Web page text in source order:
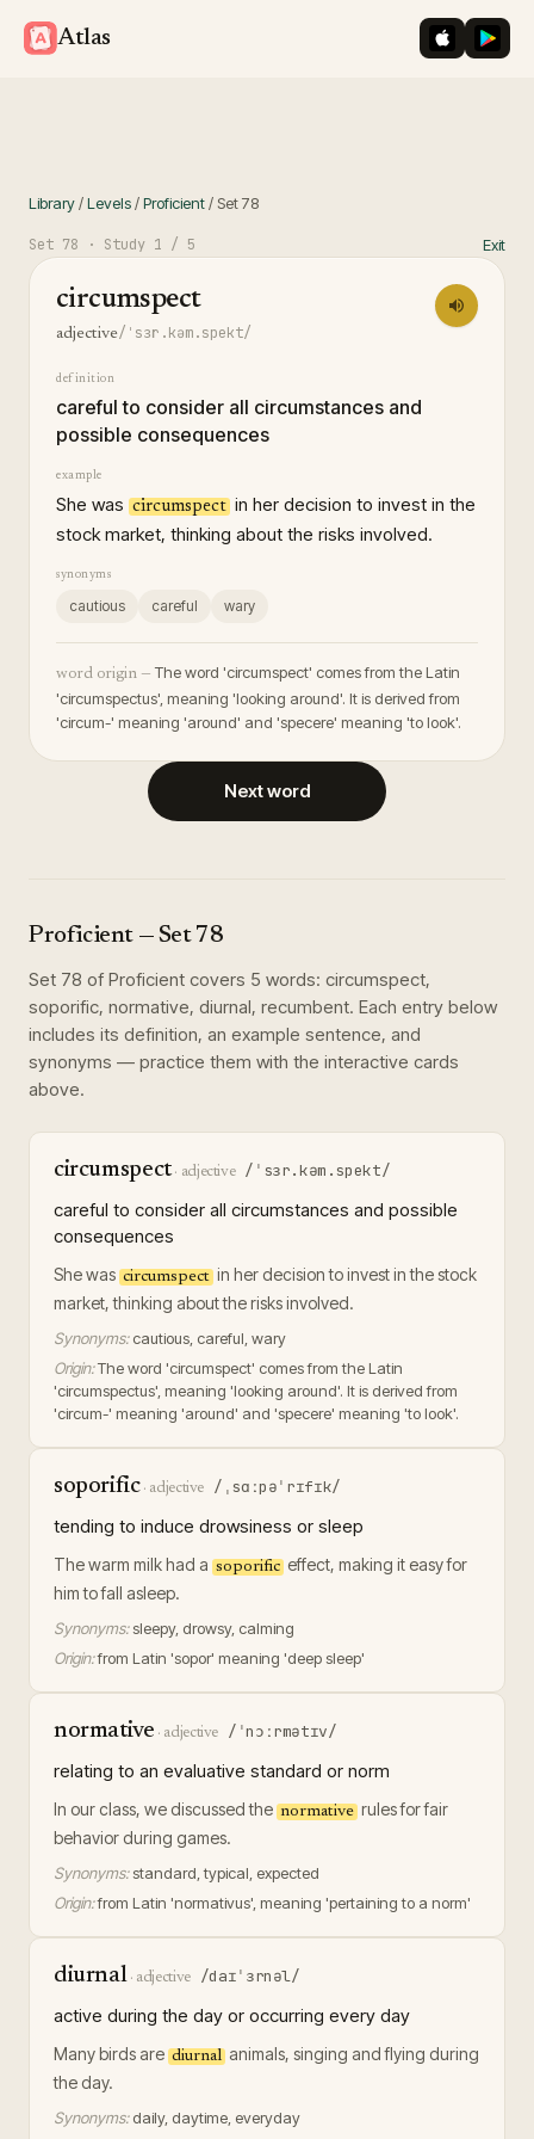
Atlas iOS App
Library/Levels/Proficient/ Set78
Set 78 · Study 1 / 5 Exit
circumspect
adjective/ˈsɜr.kəm.spekt/
definition
careful to consider all circumstances and
possible consequences
example
She was circumspect in her decision to invest in the
stock market, thinking about the risks involved.
synonyms
cautious careful wary
word origin — The word 'circumspect' comes from the Latin
'circumspectus', meaning 'looking around'. It is derived from
'circum-' meaning 'around' and 'specere' meaning 'to look'.
Next word
Proficient — Set 78
Set 78 of Proficient covers 5 words: circumspect,
soporific, normative, diurnal, recumbent. Each entry below
includes its definition, an example sentence, and
synonyms — practice them with the interactive cards
above.
circumspect· adjective /ˈsɜr.kəm.spekt/
careful to consider all circumstances and possible
consequences
She was circumspect in her decision to invest in the stock
market, thinking about the risks involved.
Synonyms: cautious, careful, wary
Origin:The word 'circumspect' comes from the Latin
'circumspectus', meaning 'looking around'. It is derived from
'circum-' meaning 'around' and 'specere' meaning 'to look'.
soporific· adjective /ˌsɑːpəˈrɪfɪk/
tending to induce drowsiness or sleep
The warm milk had a soporific effect, making it easy for
him to fall asleep.
Synonyms:sleepy, drowsy, calming
Origin:from Latin 'sopor' meaning 'deep sleep'
normative · adjective /ˈnɔːrmətɪv/
relating to an evaluative standard or norm
In our class, we discussed the normative rules for fair
behavior during games.
Synonyms:standard, typical, expected
Origin:from Latin 'normativus', meaning 'pertaining to a norm'
diurnal· adjective /daɪˈɜrnəl/
active during the day or occurring every day
Many birds are diurnal animals, singing and flying during
the day.
Synonyms: daily, daytime, everyday